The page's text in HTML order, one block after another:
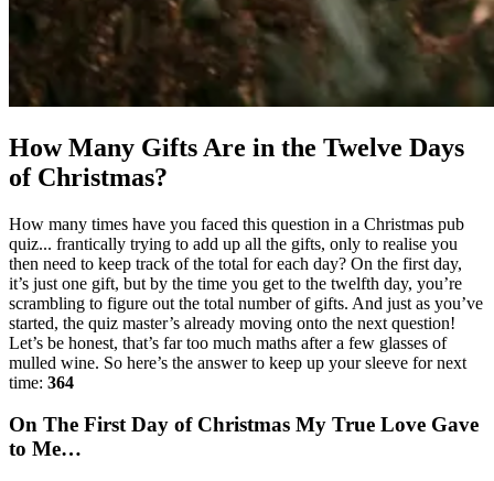
How Many Gifts Are in the Twelve Days
of Christmas?
How many times have you faced this question in a Christmas pub
quiz... frantically trying to add up all the gifts, only to realise you
then need to keep track of the total for each day? On the first day,
it’s just one gift, but by the time you get to the twelfth day, you’re
scrambling to figure out the total number of gifts. And just as you’ve
started, the quiz master’s already moving onto the next question!
Let’s be honest, that’s far too much maths after a few glasses of
mulled wine. So here’s the answer to keep up your sleeve for next
time: 364
On The First Day of Christmas My True Love Gave
to Me…